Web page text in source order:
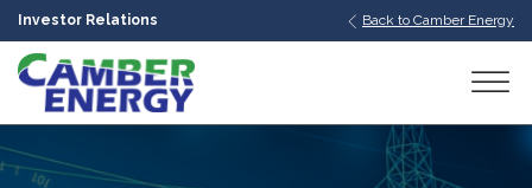
Investor Relations Back to Camber Energy